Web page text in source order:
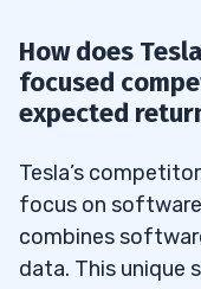
How does
focused
expected
Tesla’s
focus on
combines
data. This unique